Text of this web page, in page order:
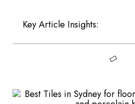
Key Article Insights: